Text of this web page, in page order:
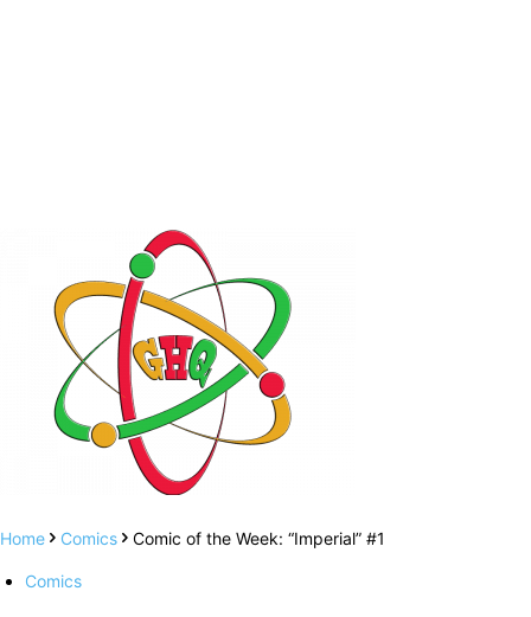
Home Comics Comic of the Week: “Imperial” #1
Comics